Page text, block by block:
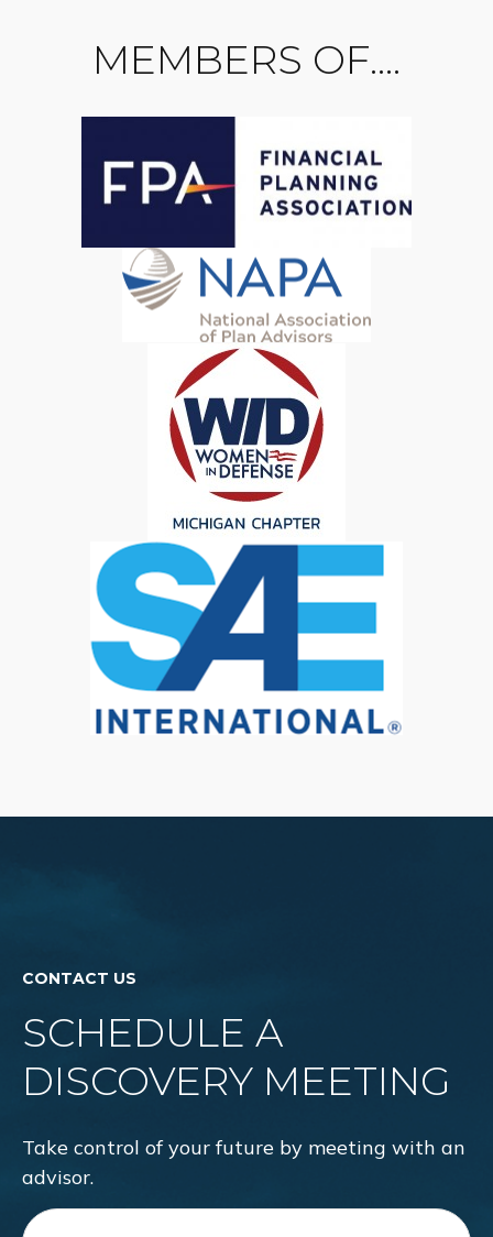
MEMBERS OF....
CONTACT US
SCHEDULE A
DISCOVERY MEETING
Take control of your future by meeting with an
advisor.